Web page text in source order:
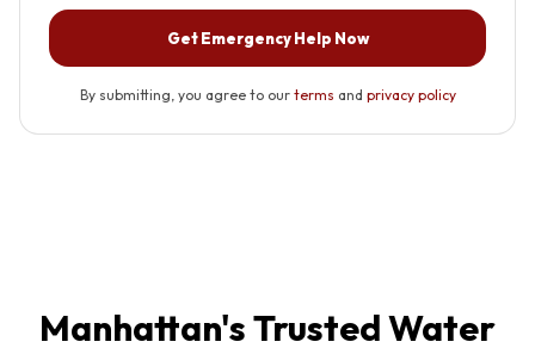
Get Emergency Help Now
By submitting, you agree to our terms and privacy policy
Manhattan's Trusted Water